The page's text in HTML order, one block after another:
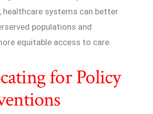
healthcare systems can better
populations and
equitable access to care.
for Policy